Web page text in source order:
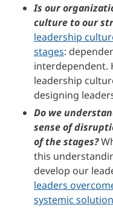
Is our
culture to our
leadership
stages:
interdependent.
leadership
designing
Do we
sense of
of the stages?
this
develop our
leaders
systemic